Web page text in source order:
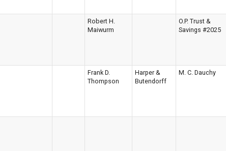
Robert H.
Maiwurm
O.P. Trust &
Savings #2025
Frank D.
Thompson
Harper &
Butendorff
M. C. Dauchy